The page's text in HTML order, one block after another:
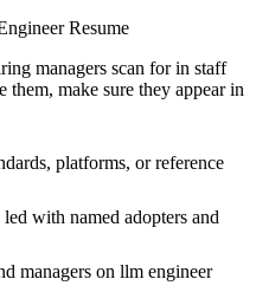
Resume
managers scan for in staff
them, make sure they appear in
platforms, or reference
with named adopters and
managers on llm engineer